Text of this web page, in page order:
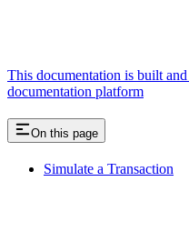
This documentation is built
documentation platform
On this page
Simulate a Transaction